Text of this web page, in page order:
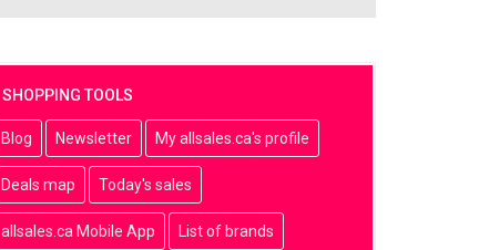
SHOPPING TOOLS
Blog Newsletter My allsales.ca's profile
Deals map Today's sales
allsales.ca Mobile App List of brands